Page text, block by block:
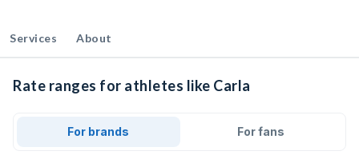
Services About
Rate ranges for athletes like Carla
For brands For fans